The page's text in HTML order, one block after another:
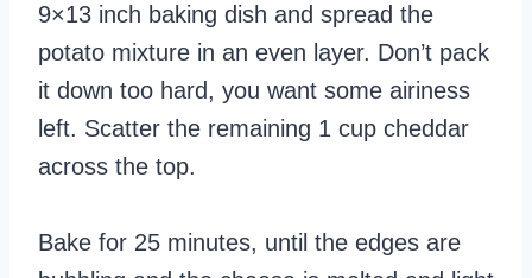
9×13 inch baking dish and spread the
potato mixture in an even layer. Don’t pack
it down too hard, you want some airiness
left. Scatter the remaining 1 cup cheddar
across the top.
Bake for 25 minutes, until the edges are